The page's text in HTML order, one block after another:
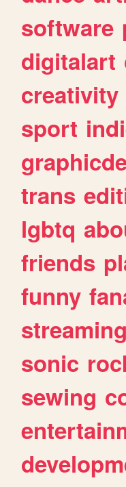
software
digitalart
creativity
sport
trans
lgbtq
friends
funny
streaming
sonic
sewing